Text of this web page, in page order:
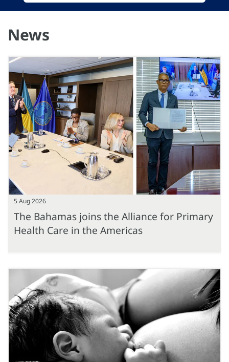
News
5 Aug 2026
The Bahamas joins the Alliance for Primary
Health Care in the Americas